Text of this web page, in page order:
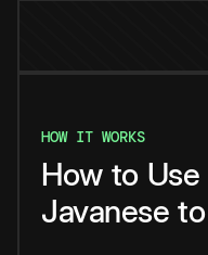
HOW IT WORKS
How to Use
Javanese to